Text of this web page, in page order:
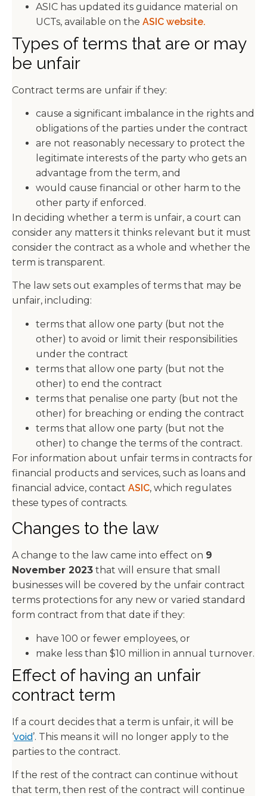
ASIC has updated its guidance material on
UCTs, available on the ASIC website.
Types of terms that are or may
be unfair
Contract terms are unfair if they:
cause a significant imbalance in the rights and
obligations of the parties under the contract
are not reasonably necessary to protect the
legitimate interests of the party who gets an
advantage from the term, and
would cause financial or other harm to the
other party if enforced.
In deciding whether a term is unfair, a court can
consider any matters it thinks relevant but it must
consider the contract as a whole and whether the
term is transparent.
The law sets out examples of terms that may be
unfair, including:
terms that allow one party (but not the
other) to avoid or limit their responsibilities
under the contract
terms that allow one party (but not the
other) to end the contract
terms that penalise one party (but not the
other) for breaching or ending the contract
terms that allow one party (but not the
other) to change the terms of the contract.
For information about unfair terms in contracts for
financial products and services, such as loans and
financial advice, contact ASIC, which regulates
these types of contracts.
Changes to the law
A change to the law came into effect on 9
November 2023 that will ensure that small
businesses will be covered by the unfair contract
terms protections for any new or varied standard
form contract from that date if they:
have 100 or fewer employees, or
make less than $10 million in annual turnover.
Effect of having an unfair
contract term
If a court decides that a term is unfair, it will be
‘void’. This means it will no longer apply to the
parties to the contract.
If the rest of the contract can continue without
that term, then rest of the contract will continue